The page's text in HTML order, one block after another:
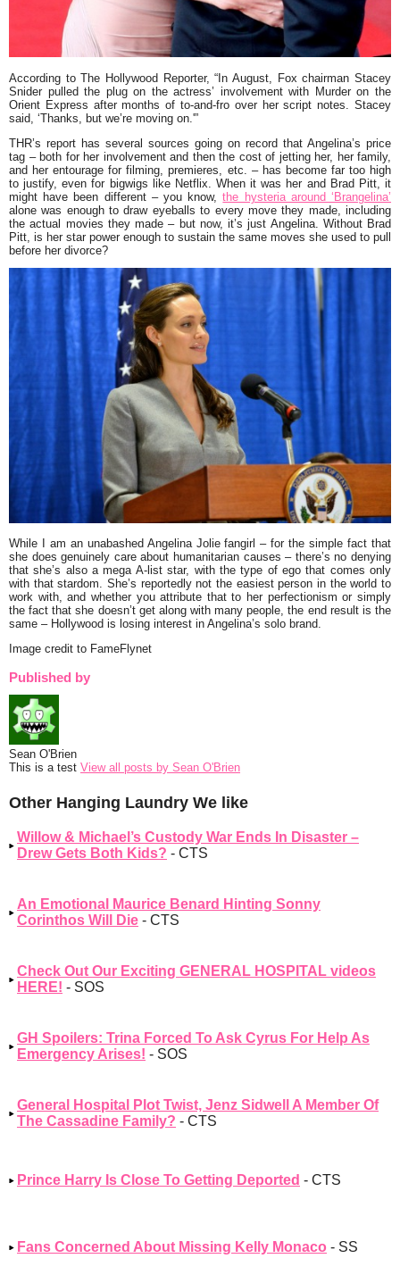
According to The Hollywood Reporter, “In August, Fox chairman Stacey
Snider pulled the plug on the actress’ involvement with Murder on the
Orient Express after months of to-and-fro over her script notes. Stacey
said, ‘Thanks, but we’re moving on.'”
THR’s report has several sources going on record that Angelina’s price
tag – both for her involvement and then the cost of jetting her, her family,
and her entourage for filming, premieres, etc. – has become far too high
to justify, even for bigwigs like Netflix. When it was her and Brad Pitt, it
might have been different – you know,the hysteria around ‘Brangelina’
alone was enough to draw eyeballs to every move they made, including
the actual movies they made – but now, it’s just Angelina. Without Brad
Pitt, is her star power enough to sustain the same moves she used to pull
before her divorce?
While I am an unabashed Angelina Jolie fangirl – for the simple fact that
she does genuinely care about humanitarian causes – there’s no denying
that she’s also a mega A-list star, with the type of ego that comes only
with that stardom. She’s reportedly not the easiest person in the world to
work with, and whether you attribute that to her perfectionism or simply
the fact that she doesn’t get along with many people, the end result is the
same – Hollywood is losing interest in Angelina’s solo brand.
Image credit to FameFlynet
Published by
Sean O'Brien
This is a test View all posts by Sean O'Brien
Other Hanging Laundry We like
Willow & Michael’s Custody War Ends In Disaster –
Drew Gets Both Kids? - CTS
An Emotional Maurice Benard Hinting Sonny
Corinthos Will Die - CTS
Check Out Our Exciting GENERAL HOSPITAL videos
HERE! - SOS
GH Spoilers: Trina Forced To Ask Cyrus For Help As
Emergency Arises! - SOS
General Hospital Plot Twist, Jenz Sidwell A Member Of
The Cassadine Family? - CTS
Prince Harry Is Close To Getting Deported - CTS
Fans Concerned About Missing Kelly Monaco - SS